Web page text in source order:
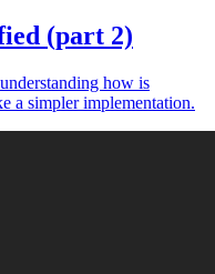
(part 2)
how is
a simpler implementation.